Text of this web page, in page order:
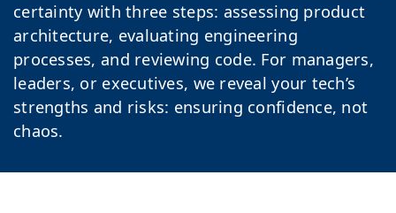
certainty with three steps: assessing product
architecture, evaluating engineering
processes, and reviewing code. For managers,
leaders, or executives, we reveal your tech’s
strengths and risks: ensuring confidence, not
chaos.